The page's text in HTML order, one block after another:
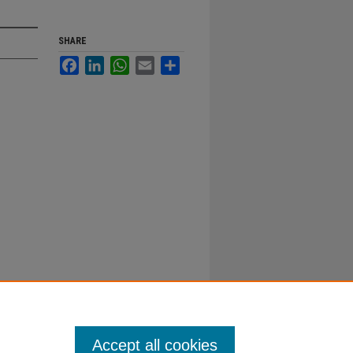
SHARE
FacebookLinkedInWhatsApp
Email
Accept all cookies